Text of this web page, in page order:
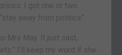
I got one or two
away from politics”.
Mrs May. It just said,
I’ll keep my word if she